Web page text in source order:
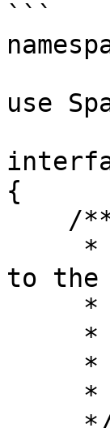
```
use
{
to the